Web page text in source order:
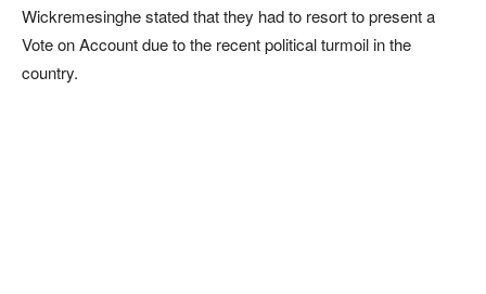
Wickremesinghe stated that they had to resort to present a
Vote on Account due to the recent political turmoil in the
country.